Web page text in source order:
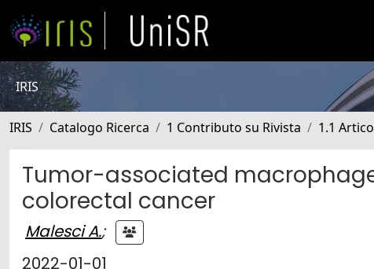
IRIS
IRIS Catalogo Ricerca 1 Contributo su Rivista 1.1
Tumor-associated
colorectal cancer
Malesci A.;
2022-01-01